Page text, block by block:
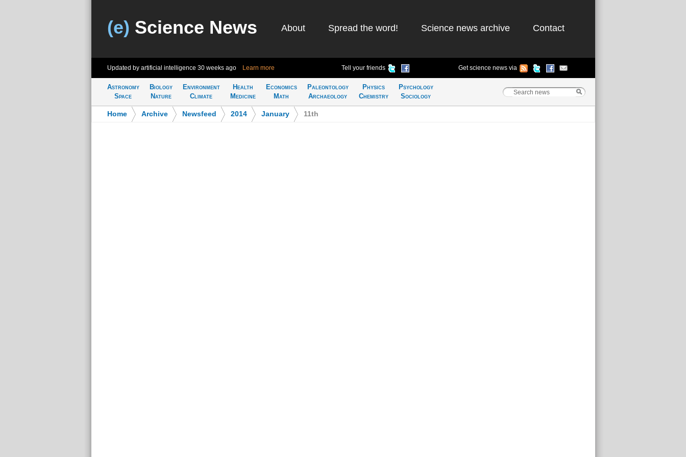
(e) Science News About Spread the word! Science news archive Contact
Updated by artificial intelligence 30 weeks ago Learn more Tell your friends Get science news via
Astronomy
Space
Biology
Nature
Environment
Climate
Health
Medicine
Economics
Math
Paleontology
Archaeology
Physics
Chemistry
Psychology
Sociology
Home Archive Newsfeed 2014 January 11th